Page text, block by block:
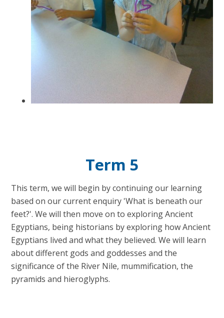
Term 5
This term, we will begin by continuing our learning
based on our current enquiry 'What is beneath our
feet?'. We will then move on to exploring Ancient
Egyptians, being historians by exploring how Ancient
Egyptians lived and what they believed. We will learn
about different gods and goddesses and the
significance of the River Nile, mummification, the
pyramids and hieroglyphs.